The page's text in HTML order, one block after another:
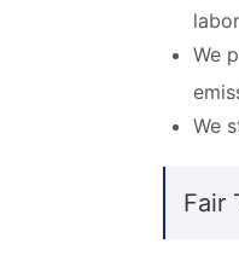
We
We
Fair